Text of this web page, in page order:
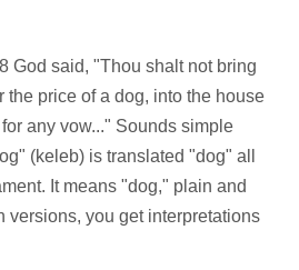
God said, "Thou shalt not bring
the price of a dog, into the house
any vow..." Sounds simple
(keleb) is translated "dog" all
It means "dog," plain and
versions, you get interpretations